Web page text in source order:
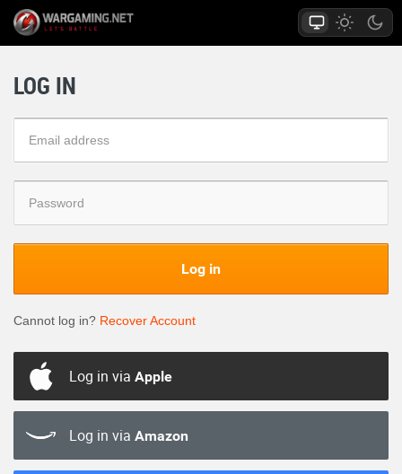
LOG IN
Log in
Cannot log in? Recover Account
Log in via Apple
Log in via Amazon